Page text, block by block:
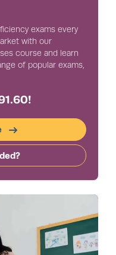
exams every
with our
course and learn
of popular exams,